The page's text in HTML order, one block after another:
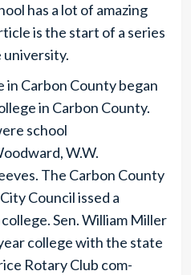
has a lot of amazing
is the start of a series
in Carbon County began
in Carbon County.
school
W.W.
The Carbon County
Council issed a
Sen. William Miller
college with the state
Rotary Club com-